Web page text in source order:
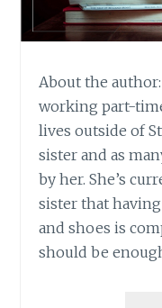
About the
working part-
lives outside of
sister and as
by her. She’s
sister that
and shoes is
should be